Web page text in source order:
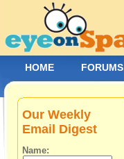
Our Weekly
Email Digest
Name:
HOME FORUMS